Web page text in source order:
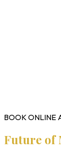
BOOK ONLINE
Future of